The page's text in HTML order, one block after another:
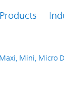
Products
Maxi, Mini, Micro